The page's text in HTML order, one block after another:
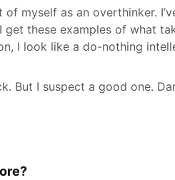
of myself as an overthinker.
get these examples of what
I look like a do-nothing
But I suspect a good one.